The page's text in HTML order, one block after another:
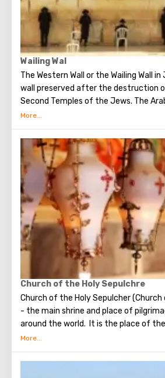
is the stone on which Jesus prayed
There are no statues in the church,
are mosaics that depict the prayer of
Judas and the subsequent capture of
Wailing Wal
The Western Wall or the Wailing Wall
wall preserved after the destruction
Second Temples of the Jews. The
Jews grieve over the destruction of
when you standing at the front of
make the most secret dreams. You
between the stones of the Wall with a
which will certainly come true. When
visit the Wailing Wall, it should be
possible only in modest clothing that
and shoulders.
Church of the Holy Sepulchre
Church of the Holy Sepulcher
- the main shrine and place of
around the world. It is the place of
the Holy Fire, were Jesus Christ was